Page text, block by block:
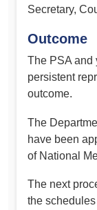
Secretary,
Outcome
The PSA and
persistent
outcome.
The
have been
of National
The next
the